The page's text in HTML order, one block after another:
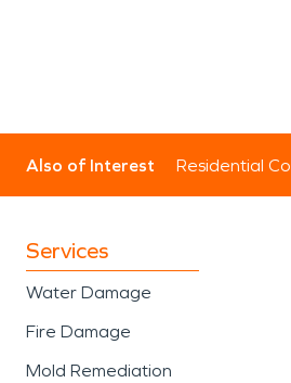
Also of Interest Residential
Services
Water Damage
Fire Damage
Mold Remediation